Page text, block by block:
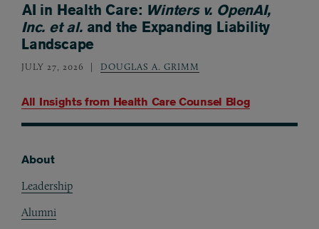
All Insights from Health Care Counsel Blog
AI in Health Care: Winters v. OpenAI,
Inc. et al.and the Expanding Liability
Landscape
JULY 27, 2026 DOUGLAS A. GRIMM
About
Leadership
Alumni